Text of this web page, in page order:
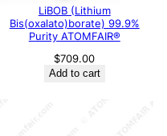
LiBOB (Lithium
Bis(oxalato)borate) 99.9%
Purity ATOMFAIR®
$709.00
Add to cart